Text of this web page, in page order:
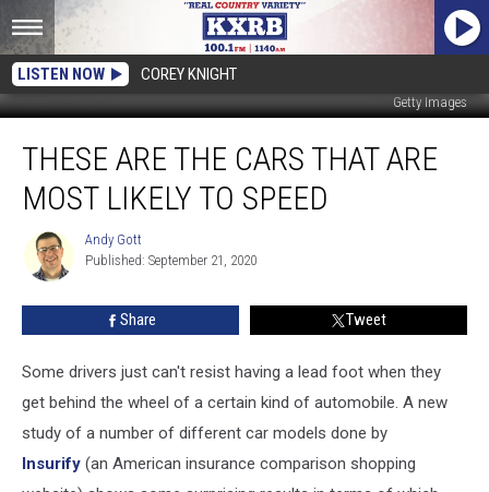
LISTEN NOW COREY KNIGHT
Getty Images
Are
Cars
Most
THESE ARE THE CARS THAT ARE
MOST LIKELY TO SPEED
Andy
Gott
Andy Gott
Published: September 21, 2020
Share Tweet
Some drivers just can't resist having a lead foot when they
get behind the wheel of a certain kind of automobile. A new
study of a number of different car models done by
Insurify (an American insurance comparison shopping